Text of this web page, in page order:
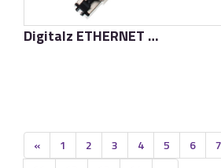
Digitalz ETHERNET D·TC SUPREME
« 1 2 3 4 5 6 7